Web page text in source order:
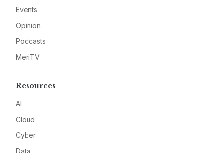
Events
Opinion
Podcasts
MeriTV
Resources
AI
Cloud
Cyber
Data